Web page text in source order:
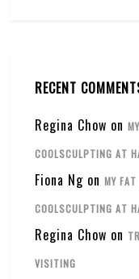
RECENT
Regina Chow on
COOLSCULPTING AT
Fiona Ng onMY
COOLSCULPTING AT
Regina Chow on
VISITING